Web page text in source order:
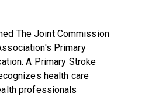
The Joint Commission
Primary
A Primary Stroke
health care
professionals